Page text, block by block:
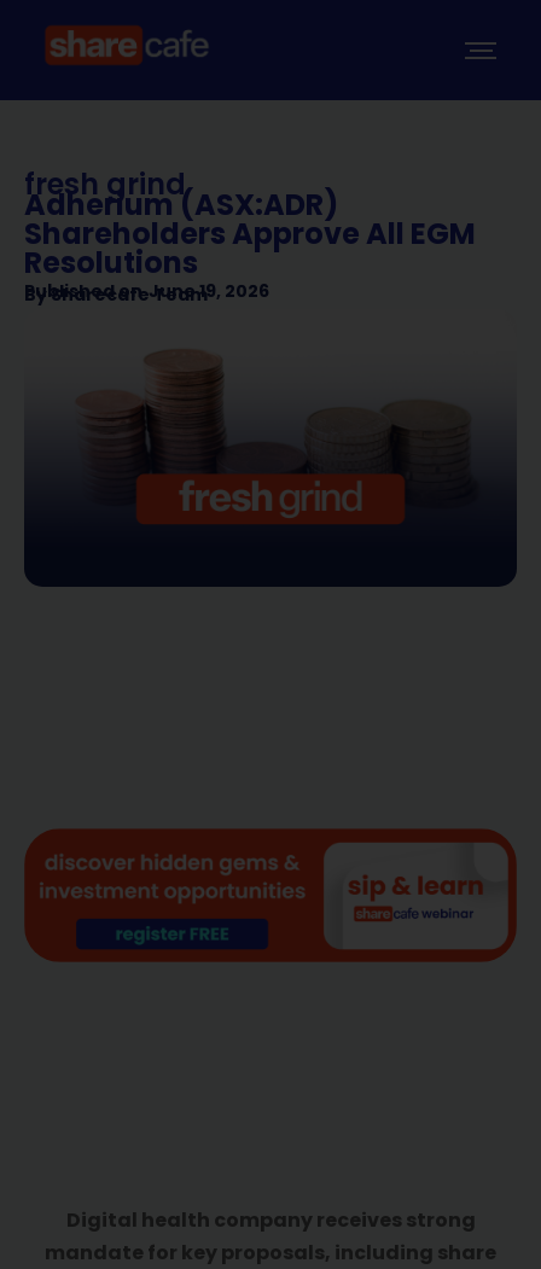
fresh grind
Adherium (ASX:ADR)
Shareholders Approve All EGM
Resolutions
Published on June 19, 2026
BySharecafe Team
Digital health company receives strong
mandate for key proposals, including share